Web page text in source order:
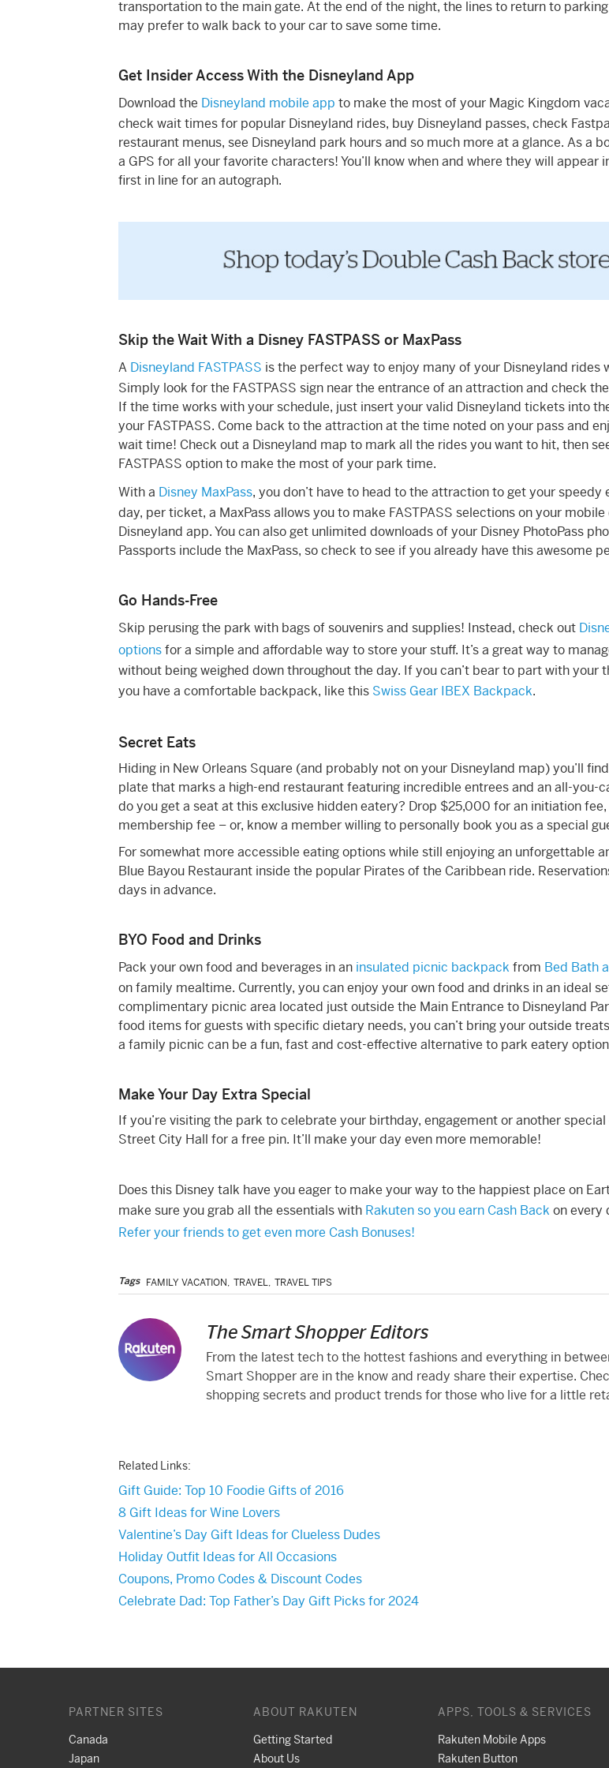
transportation to the main gate. At the end of the night, the lines to return to
may prefer to walk back to your car to save some time.
Get Insider Access With the Disneyland App
Download the Disneyland mobile app to make the most of your Magic Kingdom
check wait times for popular Disneyland rides, buy Disneyland passes, check
restaurant menus, see Disneyland park hours and so much more at a glance. As a
a GPS for all your favorite characters! You’ll know when and where they will appear
first in line for an autograph.
Skip the Wait With a Disney FASTPASS or MaxPass
A Disneyland FASTPASS is the perfect way to enjoy many of your Disneyland rides
Simply look for the FASTPASS sign near the entrance of an attraction and check
If the time works with your schedule, just insert your valid Disneyland tickets into
your FASTPASS. Come back to the attraction at the time noted on your pass and
wait time! Check out a Disneyland map to mark all the rides you want to hit, then
FASTPASS option to make the most of your park time.
With a Disney MaxPass, you don’t have to head to the attraction to get your speedy
day, per ticket, a MaxPass allows you to make FASTPASS selections on your
Disneyland app. You can also get unlimited downloads of your Disney PhotoPass
Passports include the MaxPass, so check to see if you already have this awesome
Go Hands-Free
Skip perusing the park with bags of souvenirs and supplies! Instead, check out
optionsfor a simple and affordable way to store your stuff. It’s a great way to
without being weighed down throughout the day. If you can’t bear to part with your
you have a comfortable backpack, like this Swiss Gear IBEX Backpack.
Secret Eats
Hiding in New Orleans Square (and probably not on your Disneyland map) you’ll
plate that marks a high-end restaurant featuring incredible entrees and an all-you-
do you get a seat at this exclusive hidden eatery? Drop $25,000 for an initiation
membership fee – or, know a member willing to personally book you as a special
For somewhat more accessible eating options while still enjoying an unforgettable
Blue Bayou Restaurant inside the popular Pirates of the Caribbean ride.
days in advance.
BYO Food and Drinks
Pack your own food and beverages in an insulated picnic backpack from Bed Bath
on family mealtime. Currently, you can enjoy your own food and drinks in an ideal
complimentary picnic area located just outside the Main Entrance to Disneyland
food items for guests with specific dietary needs, you can’t bring your outside
a family picnic can be a fun, fast and cost-effective alternative to park eatery
Make Your Day Extra Special
If you’re visiting the park to celebrate your birthday, engagement or another
Street City Hall for a free pin. It’ll make your day even more memorable!
Does this Disney talk have you eager to make your way to the happiest place on
make sure you grab all the essentials with Rakuten so you earn Cash Back on every
Refer your friends to get even more Cash Bonuses!
Tags FAMILY VACATION, TRAVEL, TRAVEL TIPS
The Smart Shopper Editors
From the latest tech to the hottest fashions and everything in
Smart Shopper are in the know and ready share their expertise.
shopping secrets and product trends for those who live for a little
Related Links:
Gift Guide: Top 10 Foodie Gifts of 2016
8 Gift Ideas for Wine Lovers
Valentine’s Day Gift Ideas for Clueless Dudes
Holiday Outfit Ideas for All Occasions
Coupons, Promo Codes & Discount Codes
Celebrate Dad: Top Father’s Day Gift Picks for 2024
PARTNER SITES
Canada
Japan
ABOUT RAKUTEN
Getting Started
About Us
APPS, TOOLS & SERVICES
Rakuten Mobile Apps
Rakuten Button